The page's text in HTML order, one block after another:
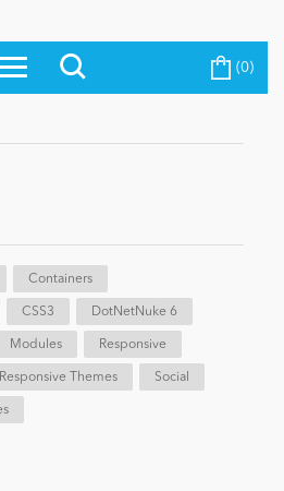
(0)
Containers
CSS3 DotNetNuke 6
Modules Responsive
Responsive Themes Social